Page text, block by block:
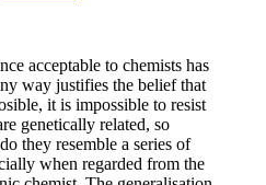
acceptable to chemists has
way justifies the belief that
it is impossible to resist
genetically related, so
they resemble a series of
when regarded from the